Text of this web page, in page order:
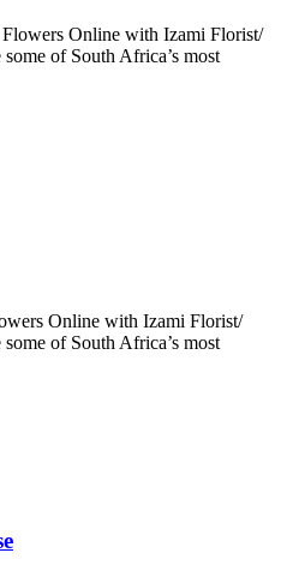
Online with Izami Florist/
of South Africa’s most
Online with Izami Florist/
of South Africa’s most